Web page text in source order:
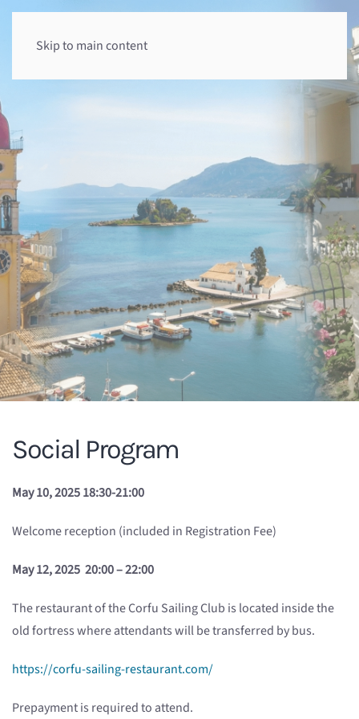
Skip to main content
Social Program
May 10, 2025 18:30-21:00
Welcome reception (included in Registration Fee)
May 12, 2025 20:00 – 22:00
The restaurant of the Corfu Sailing Club is located inside the
old fortress where attendants will be transferred by bus.
https://corfu-sailing-restaurant.com/
Prepayment is required to attend.